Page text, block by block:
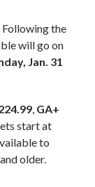
Following the
will go on
Jan. 31
, GA+
start at
to
older.